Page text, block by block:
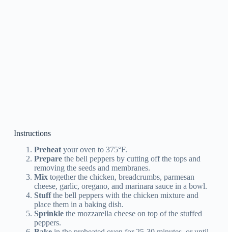
Instructions
Preheatyour oven to 375°F.
Preparethe bell peppers by cutting off the tops and
removing the seeds and membranes.
Mixtogether the chicken, breadcrumbs, parmesan
cheese, garlic, oregano, and marinara sauce in a bowl.
Stuffthe bell peppers with the chicken mixture and
place them in a baking dish.
Sprinklethe mozzarella cheese on top of the stuffed
peppers.